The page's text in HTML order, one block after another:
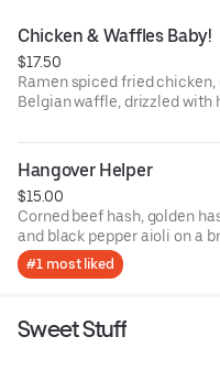
Chicken & Waffles Baby!
$17.50
Ramen spiced fried
Belgian waffle, drizzled with
Hangover Helper
$15.00
Corned beef hash, golden
and black pepper aioli on a
#1 most liked
Sweet Stuff